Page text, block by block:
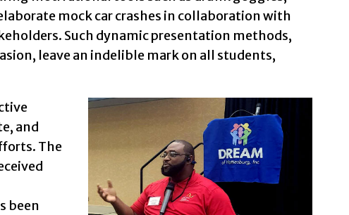
mock car crashes in collaboration with
Such dynamic presentation methods,
leave an indelible mark on all students,
and
The
been